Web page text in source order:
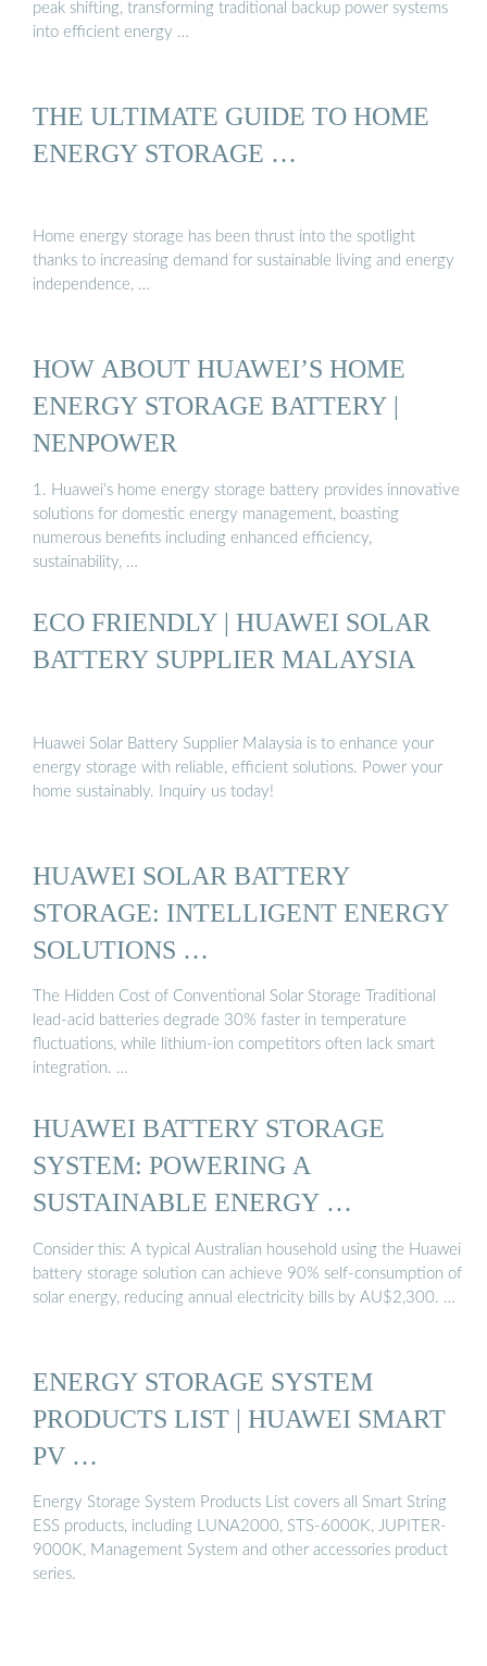
peak shifting, transforming traditional backup power systems
into efficient energy …
THE ULTIMATE GUIDE TO HOME
ENERGY STORAGE …
Home energy storage has been thrust into the spotlight
thanks to increasing demand for sustainable living and energy
independence, …
HOW ABOUT HUAWEI’S HOME
ENERGY STORAGE BATTERY |
NENPOWER
1. Huawei’s home energy storage battery provides innovative
solutions for domestic energy management, boasting
numerous benefits including enhanced efficiency,
sustainability, …
ECO FRIENDLY | HUAWEI SOLAR
BATTERY SUPPLIER MALAYSIA
Huawei Solar Battery Supplier Malaysia is to enhance your
energy storage with reliable, efficient solutions. Power your
home sustainably. Inquiry us today!
HUAWEI SOLAR BATTERY
STORAGE: INTELLIGENT ENERGY
SOLUTIONS …
The Hidden Cost of Conventional Solar Storage Traditional
lead-acid batteries degrade 30% faster in temperature
fluctuations, while lithium-ion competitors often lack smart
integration. …
HUAWEI BATTERY STORAGE
SYSTEM: POWERING A
SUSTAINABLE ENERGY …
Consider this: A typical Australian household using the Huawei
battery storage solution can achieve 90% self-consumption of
solar energy, reducing annual electricity bills by AU$2,300. …
ENERGY STORAGE SYSTEM
PRODUCTS LIST | HUAWEI SMART
PV …
Energy Storage System Products List covers all Smart String
ESS products, including LUNA2000, STS-6000K, JUPITER-
9000K, Management System and other accessories product
series.